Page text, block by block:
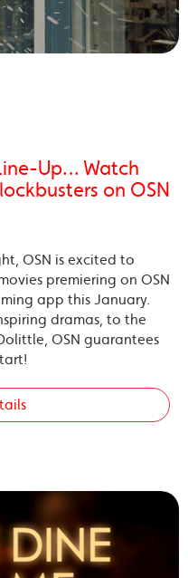
Up… Watch
on OSN
OSN is excited to
premiering on OSN
app this January.
dramas, to the
OSN guarantees